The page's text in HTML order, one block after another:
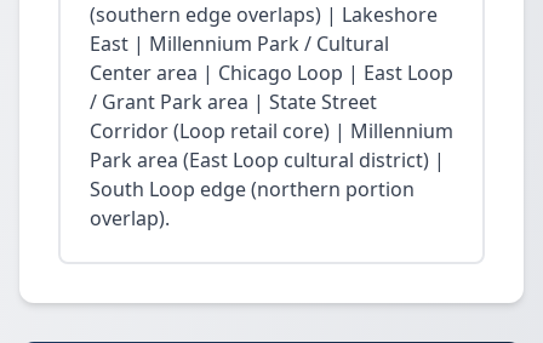
(southern edge overlaps) | Lakeshore
East | Millennium Park / Cultural
Center area | Chicago Loop | East Loop
/ Grant Park area | State Street
Corridor (Loop retail core) | Millennium
Park area (East Loop cultural district) |
South Loop edge (northern portion
overlap).